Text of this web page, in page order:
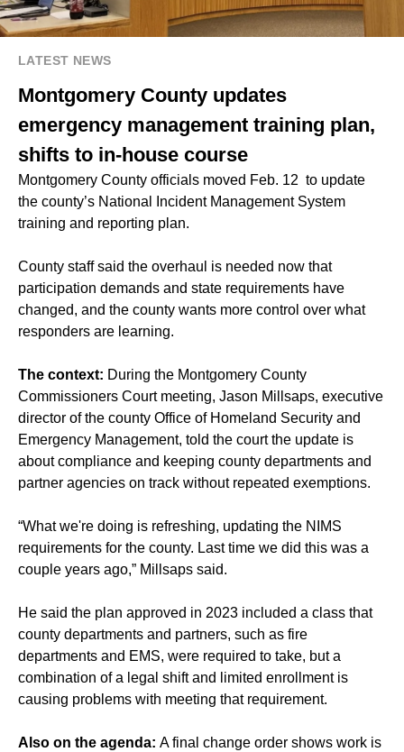
LATEST NEWS
Montgomery County updates
emergency management training plan,
shifts to in-house course
Montgomery County officials moved Feb. 12 to update
the county’s National Incident Management System
training and reporting plan.
County staff said the overhaul is needed now that
participation demands and state requirements have
changed, and the county wants more control over what
responders are learning.
The context: During the Montgomery County
Commissioners Court meeting, Jason Millsaps, executive
director of the county Office of Homeland Security and
Emergency Management, told the court the update is
about compliance and keeping county departments and
partner agencies on track without repeated exemptions.
“What we're doing is refreshing, updating the NIMS
requirements for the county. Last time we did this was a
couple years ago,” Millsaps said.
He said the plan approved in 2023 included a class that
county departments and partners, such as fire
departments and EMS, were required to take, but a
combination of a legal shift and limited enrollment is
causing problems with meeting that requirement.
Also on the agenda: A final change order shows work is